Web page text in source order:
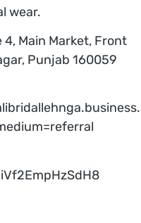
wear.
4, Main Market, Front
Punjab 160059